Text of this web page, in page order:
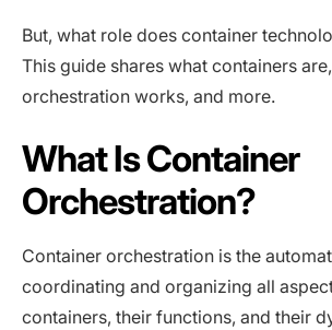
But, what role does container
This guide shares what containers
orchestration works, and more.
What Is Container
Orchestration?
Container orchestration is the
coordinating and organizing all
containers, their functions, and their